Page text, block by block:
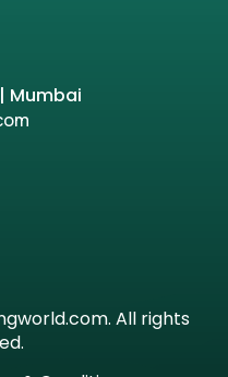
Mumbai
All rights